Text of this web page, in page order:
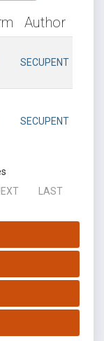
Author
SECUPENT
SECUPENT
LAST